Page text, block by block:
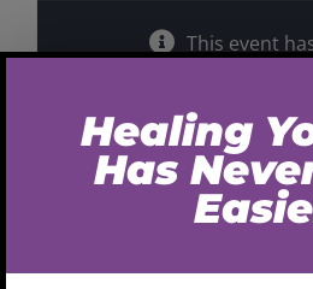
This event
Real Health
December 20, 2019 @